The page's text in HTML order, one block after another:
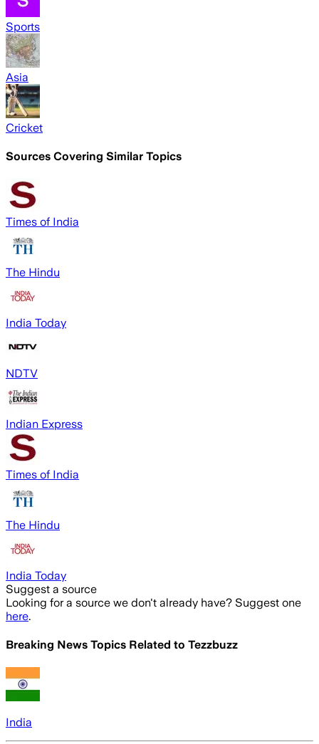
Sports
Asia
Cricket
Sources Covering Similar Topics
Times of India
The Hindu
India Today
NDTV
Indian Express
Times of India
The Hindu
India Today
Suggest a source
Looking for a source we don't already have? Suggest one
here.
Breaking News Topics Related to Tezzbuzz
India